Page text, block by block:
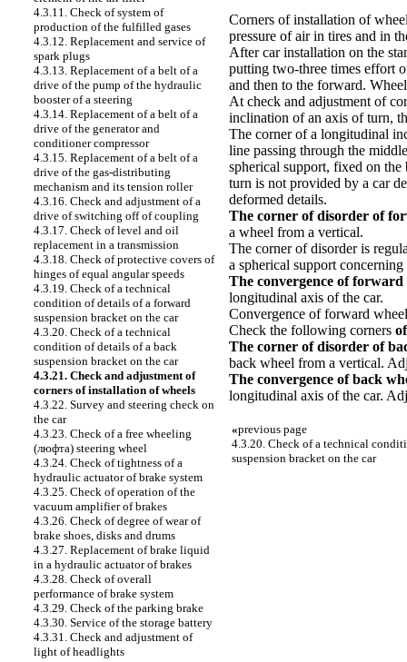
4.3.11. Check of system of
production of the fulfilled gases
4.3.12. Replacement and service of
spark plugs
4.3.13. Replacement of a belt of a
drive of the pump of the hydraulic
booster of a steering
4.3.14. Replacement of a belt of a
drive of the generator and
conditioner compressor
4.3.15. Replacement of a belt of a
drive of the gas-distributing
mechanism and its tension roller
4.3.16. Check and adjustment of a
drive of switching off of coupling
4.3.17. Check of level and oil
replacement in a transmission
4.3.18. Check of protective covers of
hinges of equal angular speeds
4.3.19. Check of a technical
condition of details of a forward
suspension bracket on the car
4.3.20. Check of a technical
condition of details of a back
suspension bracket on the car
4.3.21. Check and adjustment of
corners of installation of wheels
4.3.22. Survey and steering check on
the car
4.3.23. Check of a free wheeling
(люфта) steering wheel
4.3.24. Check of tightness of a
hydraulic actuator of brake system
4.3.25. Check of operation of the
vacuum amplifier of brakes
4.3.26. Check of degree of wear of
brake shoes, disks and drums
4.3.27. Replacement of brake liquid
in a hydraulic actuator of brakes
4.3.28. Check of overall
performance of brake system
4.3.29. Check of the parking brake
4.3.30. Service of the storage battery
4.3.31. Check and adjustment of
light of headlights
Corners of installation of
pressure of air in tires and in
After car installation on the
putting two-three times effort
and then to the forward.
At check and adjustment of
inclination of an axis of turn,
The corner of a longitudinal
line passing through the
spherical support, fixed on
turn is not provided by a car
deformed details.
The corner of disorder of
a wheel from a vertical.
The corner of disorder is
a spherical support
The convergence of forward
longitudinal axis of the car.
Convergence of forward
Check the following corners
The corner of disorder of
back wheel from a vertical.
The convergence of back
longitudinal axis of the car.
«previous page
4.3.20. Check of a technical
suspension bracket on the car